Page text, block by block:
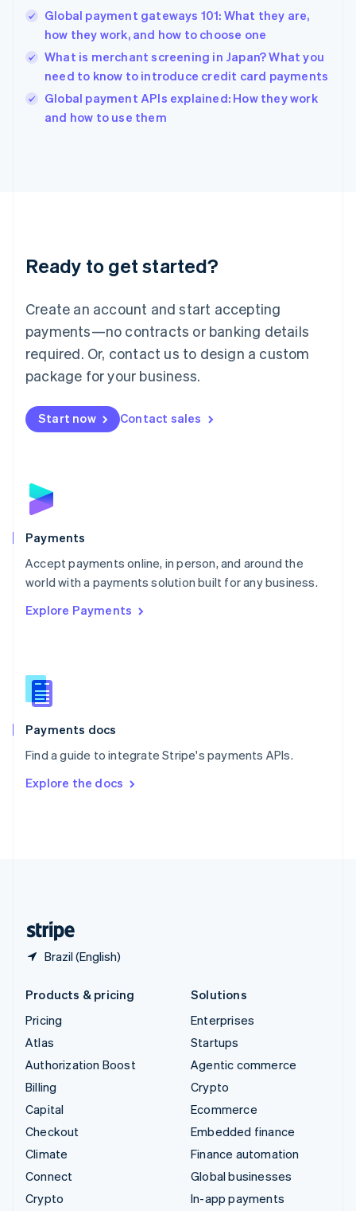
Global payment gateways 101: What they are,
how they work, and how to choose one
What is merchant screening in Japan? What you
need to know to introduce credit card payments
Global payment APIs explained: How they work
and how to use them
Ready to get started?
Create an account and start accepting
payments—no contracts or banking details
required. Or, contact us to design a custom
package for your business.
Start now Contact sales
Payments
Accept payments online, in person, and around the
world with a payments solution built for any business.
Explore Payments
Payments docs
Find a guide to integrate Stripe's payments APIs.
Explore the docs
Brazil (English)
English
India
Ireland
English
Italy
English
Japan
Luxembourg
Français DeutschEnglish
简体中文English
English简体中文
Malta
English
Mexico
Netherlands
NederlandsEnglish
English
Poland
Portugal
PortuguêsEnglish
Romania
Singapore
Slovenia
English
Spain
EspañolEnglish
SvenskaEnglish
DeutschFrançais Italiano
Products & pricing
Pricing
Atlas
Authorization Boost
Billing
Capital
Checkout
Climate
Connect
Crypto
Solutions
Enterprises
Startups
Agentic commerce
Crypto
Ecommerce
Embedded finance
Finance automation
Global businesses
In-app payments